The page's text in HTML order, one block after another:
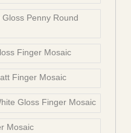
Penny Round
Finger Mosaic
Finger Mosaic
Gloss Finger Mosaic
Mosaic